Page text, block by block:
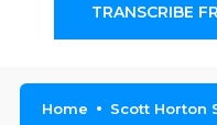
TRANSCRIBE
Home Scott Horton